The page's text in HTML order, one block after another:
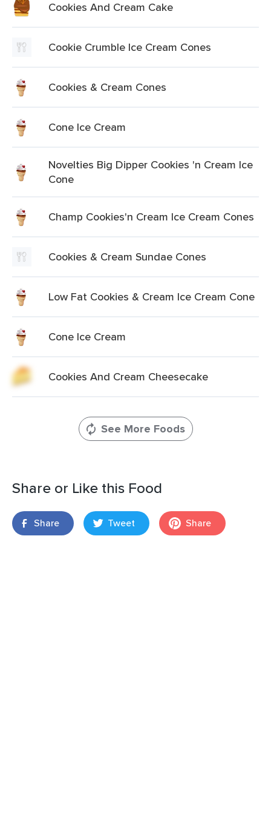
Cookies And Cream Cake
Cookie Crumble Ice Cream Cones
Cookies & Cream Cones
Cone Ice Cream
Novelties Big Dipper Cookies 'n Cream Ice
Cone
Champ Cookies'n Cream Ice Cream Cones
Cookies & Cream Sundae Cones
Low Fat Cookies & Cream Ice Cream Cone
Cone Ice Cream
Cookies And Cream Cheesecake
See More Foods
Share or Like this Food
Share Tweet Share